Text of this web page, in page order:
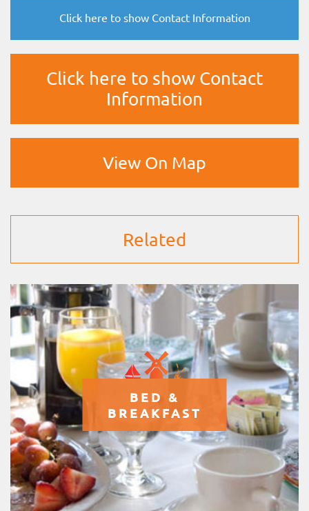
Click here to show Contact Information
Click here to show Contact
Information
View On Map
Related
BED &
BREAKFAST